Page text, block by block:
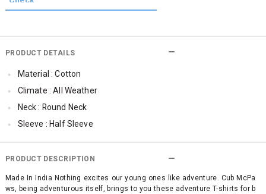
PRODUCT DETAILS
Material : Cotton
Climate : All Weather
Neck : Round Neck
Sleeve : Half Sleeve
Occassion : Casual
Surface Styling : Graphic Print
PRODUCT DESCRIPTION
Made In India Nothing excites our young ones like adventure. Cub McPa
ws, being adventurous itself, brings to you these adventure T-shirts for b